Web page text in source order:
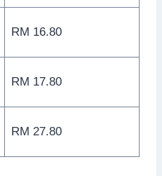
RM 16.80
RM 17.80
RM 27.80